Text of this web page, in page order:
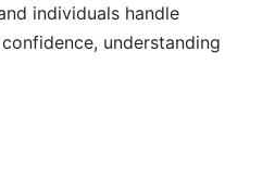
individuals handle
understanding